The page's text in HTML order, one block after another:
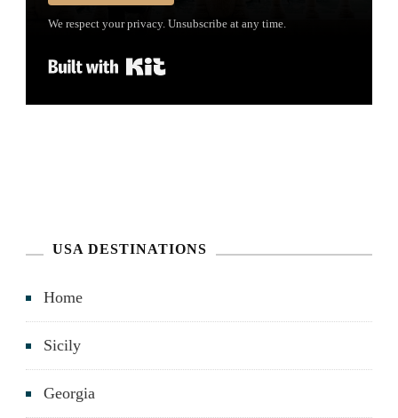
We respect your privacy. Unsubscribe at any time.
USA DESTINATIONS
Home
Sicily
Georgia